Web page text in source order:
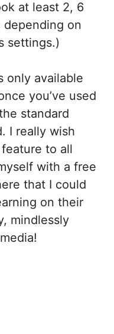
at least 2, 6
depending on
settings.)
only available
you’ve used
standard
I really wish
to all
with a free
that I could
on their
mindlessly